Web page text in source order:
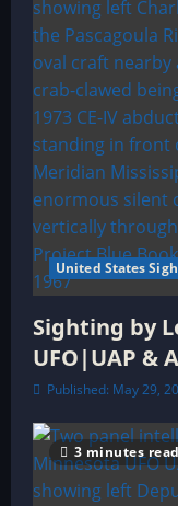
United States
Sighting by
UFO|UAP &
Published: May 29,
3 minutes read